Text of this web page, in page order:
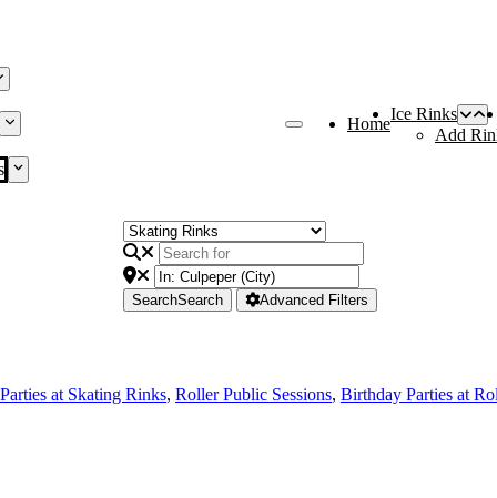
Home
Ice Rinks
Add
SearchSearch Advanced Filters
at Skating Rinks, Roller Public Sessions, Birthday Parties at